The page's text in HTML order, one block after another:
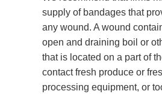
supply of bandages that
any wound. A wound
open and draining boil or
that is located on a part of
contact fresh produce or
processing equipment, or